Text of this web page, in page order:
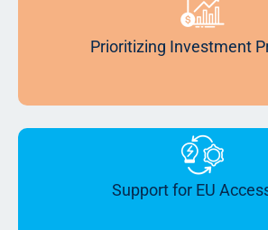
Prioritizing Investment
Support for EU